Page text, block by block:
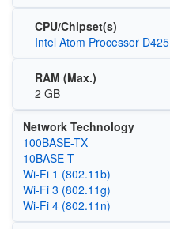
CPU/Chipset(s)
Intel Atom Processor D425
RAM (Max.)
2 GB
Network Technology
100BASE-TX
10BASE-T
Wi‑Fi 1 (802.11b)
Wi‑Fi 3 (802.11g)
Wi‑Fi 4 (802.11n)